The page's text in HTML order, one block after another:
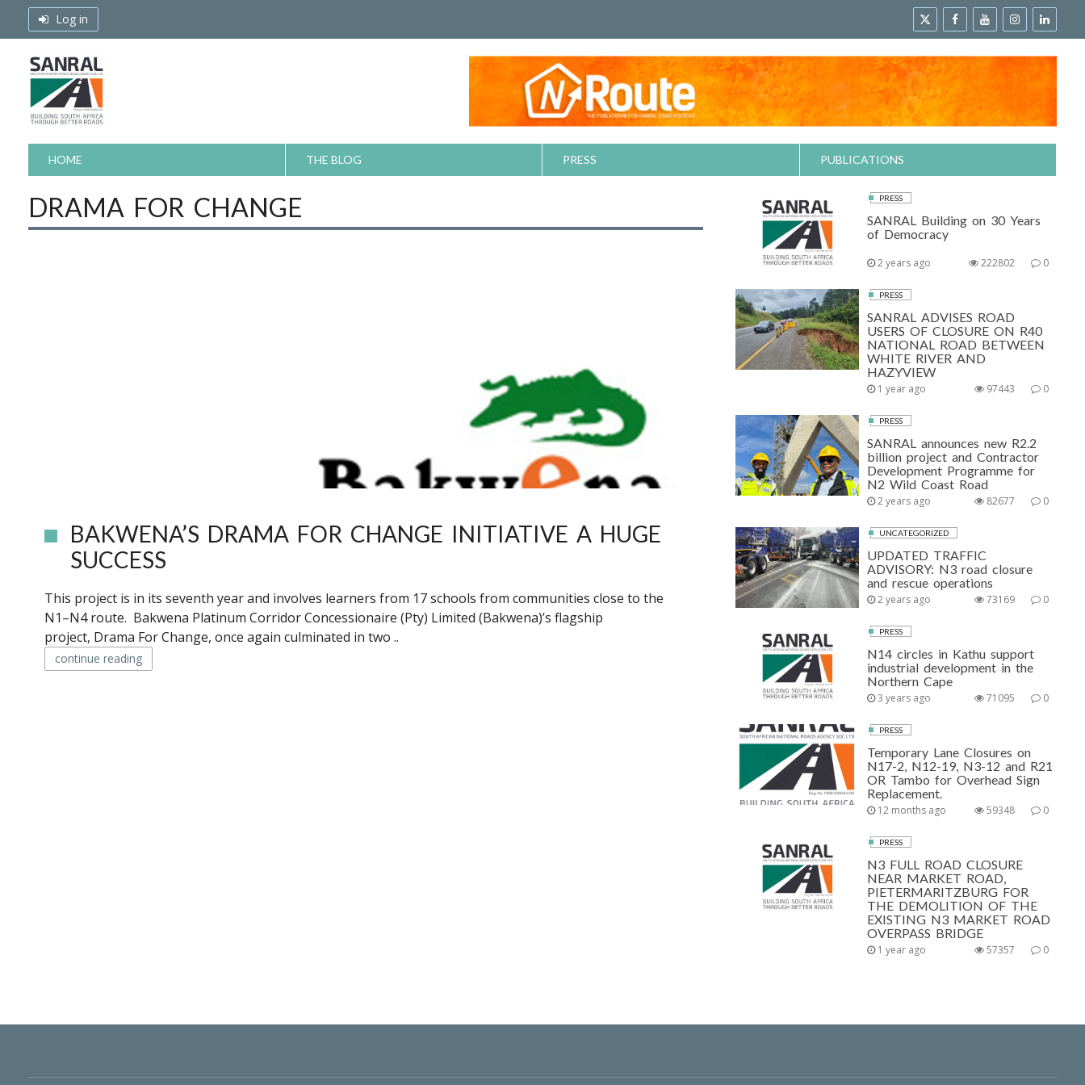
Log in
HOME THE BLOG PRESS PUBLICATIONS
DRAMA FOR CHANGE
BAKWENA’S DRAMA FOR CHANGE INITIATIVE A HUGE
SUCCESS
This project is in its seventh year and involves learners from 17 schools from communities close to the
N1–N4 route. Bakwena Platinum Corridor Concessionaire (Pty) Limited (Bakwena)’s flagship
project, Drama For Change, once again culminated in two ..
continue reading
PRESS
SANRAL Building on 30 Years
of Democracy
2 years ago 0
222802
PRESS
SANRAL ADVISES ROAD
USERS OF CLOSURE ON R40
NATIONAL ROAD BETWEEN
WHITE RIVER AND
HAZYVIEW
1 year ago 0
97443
PRESS
SANRAL announces new R2.2
billion project and Contractor
Development Programme for
N2 Wild Coast Road
2 years ago 0
82677
UNCATEGORIZED
UPDATED TRAFFIC
ADVISORY: N3 road closure
and rescue operations
2 years ago 0
73169
PRESS
N14 circles in Kathu support
industrial development in the
Northern Cape
3 years ago 0
71095
PRESS
Temporary Lane Closures on
N17-2, N12-19, N3-12 and R21
OR Tambo for Overhead Sign
Replacement.
12 months ago 0
59348
PRESS
N3 FULL ROAD CLOSURE
NEAR MARKET ROAD,
PIETERMARITZBURG FOR
THE DEMOLITION OF THE
EXISTING N3 MARKET ROAD
OVERPASS BRIDGE
1 year ago 0
57357